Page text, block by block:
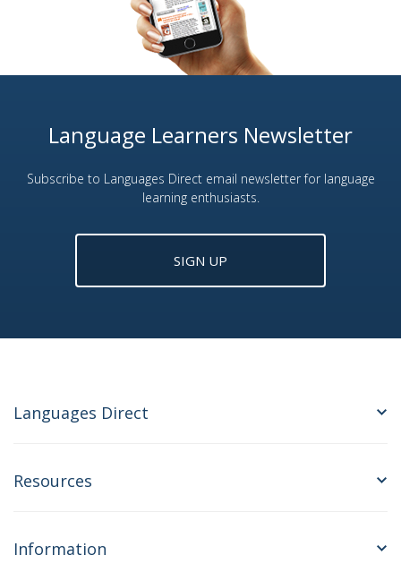
Language Learners Newsletter
Subscribe to Languages Direct email newsletter for language
learning enthusiasts.
SIGN UP
Languages Direct
Resources
Information